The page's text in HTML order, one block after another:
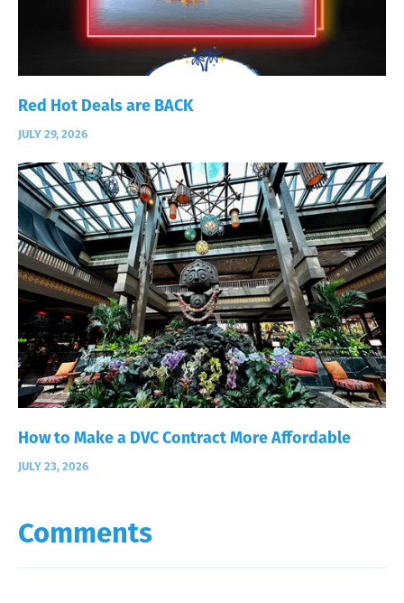
Red Hot Deals are BACK
JULY 29, 2026
How to Make a DVC Contract More Affordable
JULY 23, 2026
Comments